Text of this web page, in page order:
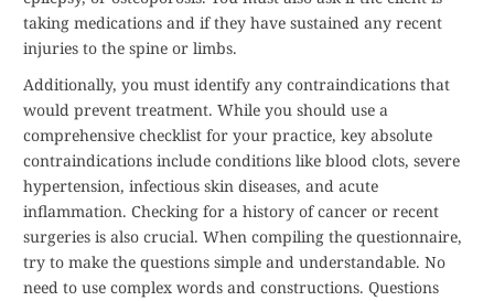
taking medications and if they have sustained any recent
injuries to the spine or limbs.
Additionally, you must identify any contraindications that
would prevent treatment. While you should use a
comprehensive checklist for your practice, key absolute
contraindications include conditions like blood clots, severe
hypertension, infectious skin diseases, and acute
inflammation. Checking for a history of cancer or recent
surgeries is also crucial. When compiling the questionnaire,
try to make the questions simple and understandable. No
need to use complex words and constructions. Questions